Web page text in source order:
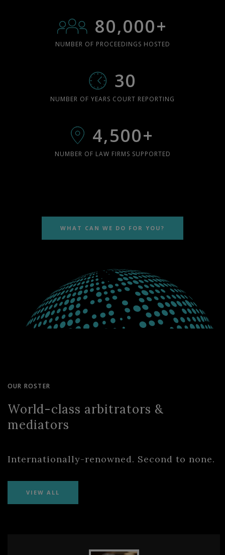
80,000+
NUMBER OF PROCEEDINGS HOSTED
30
NUMBER OF YEARS COURT REPORTING
4,500+
NUMBER OF LAW FIRMS SUPPORTED
WHAT CAN WE DO FOR YOU?
OUR ROSTER
World-class arbitrators &
mediators
Internationally-renowned. Second to none.
VIEW ALL